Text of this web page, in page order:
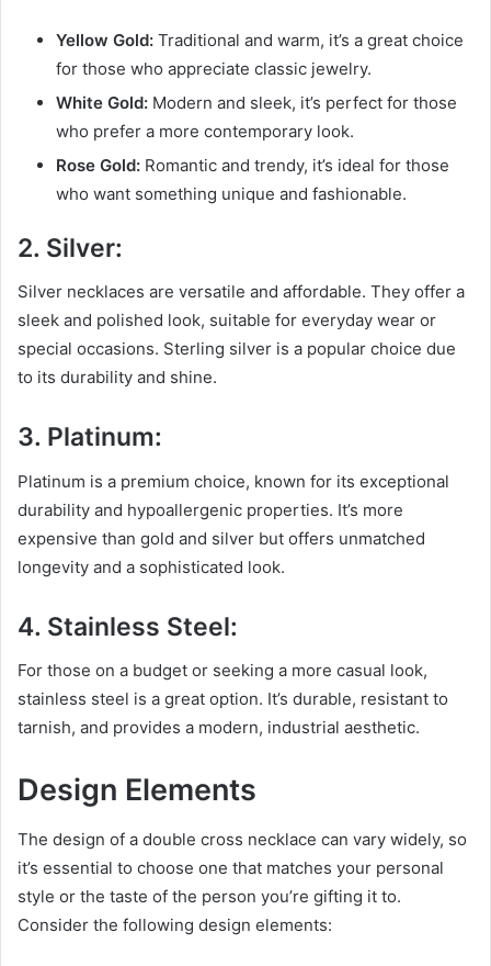
Yellow Gold: Traditional and warm, it’s a great choice
for those who appreciate classic jewelry.
White Gold: Modern and sleek, it’s perfect for those
who prefer a more contemporary look.
Rose Gold: Romantic and trendy, it’s ideal for those
who want something unique and fashionable.
2. Silver:
Silver necklaces are versatile and affordable. They offer a
sleek and polished look, suitable for everyday wear or
special occasions. Sterling silver is a popular choice due
to its durability and shine.
3. Platinum:
Platinum is a premium choice, known for its exceptional
durability and hypoallergenic properties. It’s more
expensive than gold and silver but offers unmatched
longevity and a sophisticated look.
4. Stainless Steel:
For those on a budget or seeking a more casual look,
stainless steel is a great option. It’s durable, resistant to
tarnish, and provides a modern, industrial aesthetic.
Design Elements
The design of a double cross necklace can vary widely, so
it’s essential to choose one that matches your personal
style or the taste of the person you’re gifting it to.
Consider the following design elements: